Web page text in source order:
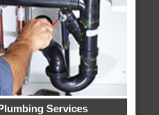
Services